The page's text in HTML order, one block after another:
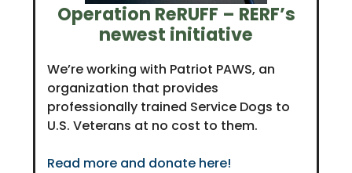
Operation ReRUFF – RERF’s
newest initiative
We’re working with Patriot PAWS, an
organization that provides
professionally trained Service Dogs to
U.S. Veterans at no cost to them.
Read more and donate here!